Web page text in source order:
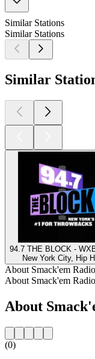
Similar Stations
Similar Stations
Similar
94.7 THE BLOCK -
New York City, Hip
About Smack'em Radio
About Smack'em Radio
About
(0)